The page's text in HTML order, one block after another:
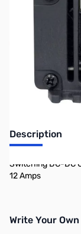
No longer
Description
Switching DC-DC
12 Amps
Write Your